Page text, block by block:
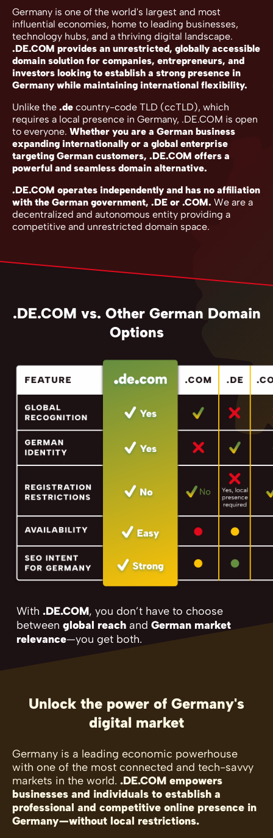
Germany is one of the world's largest and most
influential economies, home to leading businesses,
technology hubs, and a thriving digital landscape.
.DE.COM provides an unrestricted, globally accessible
domain solution for companies, entrepreneurs, and
investors looking to establish a strong presence in
Germany while maintaining international flexibility.
Unlike the .de country-code TLD (ccTLD), which
requires a local presence in Germany, .DE.COM is open
to everyone. Whether you are a German business
expanding internationally or a global enterprise
targeting German customers, .DE.COM offers a
powerful and seamless domain alternative.
.DE.COM operates independently and has no affiliation
with the German government, .DE or .COM. We are a
decentralized and autonomous entity providing a
competitive and unrestricted domain space.
.DE.COM vs. Other German Domain
Options
With .DE.COM, you don’t have to choose
between global reach and German market
relevance—you get both.
Unlock the power of Germany's
digital market
Germany is a leading economic powerhouse
with one of the most connected and tech-savvy
markets in the world. .DE.COM empowers
businesses and individuals to establish a
professional and competitive online presence in
Germany—without local restrictions.